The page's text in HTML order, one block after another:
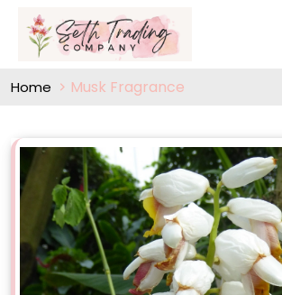
Home Musk Fragrance